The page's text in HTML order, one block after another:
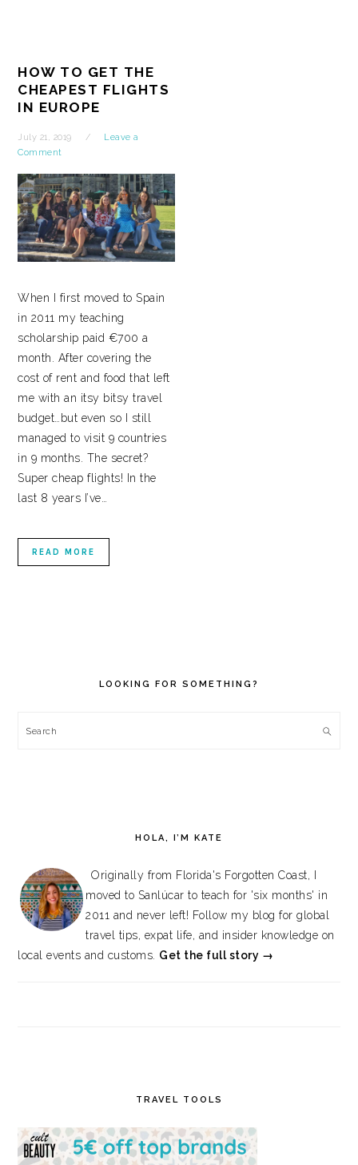
HOW TO GET THE
CHEAPEST FLIGHTS
IN EUROPE
July 21, 2019
Leave a
Comment
When I first moved to Spain
in 2011 my teaching
scholarship paid €700 a
month. After covering the
cost of rent and food that left
me with an itsy bitsy travel
budget…but even so I still
managed to visit 9 countries
in 9 months. The secret?
Super cheap flights! In the
last 8 years I’ve…
READ MORE
LOOKING FOR SOMETHING?
Search
HOLA, I’M KATE
Originally from Florida's Forgotten Coast, I
moved to Sanlúcar to teach for 'six months' in
2011 and never left! Follow my blog for global
travel tips, expat life, and insider knowledge on
local events and customs. Get the full story →
TRAVEL TOOLS